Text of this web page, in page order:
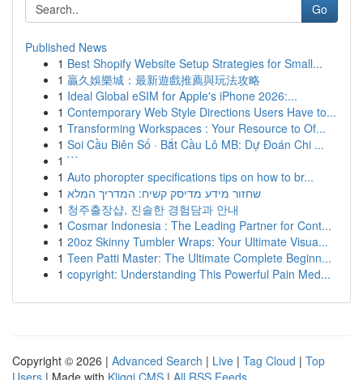
Go
Published News
1 Best Shopify Website Setup Strategies for Small...
1 贏久娛樂城：最新遊戲推薦與玩法攻略
1 Ideal Global eSIM for Apple's iPhone 2026:...
1 Contemporary Web Style Directions Users Have to...
1 Transforming Workspaces : Your Resource to Of...
1 Soi Cầu Biên Số · Bắt Cầu Lô MB: Dự Đoán Chi ...
1 ```
1 Auto phoropter specifications tips on how to br...
1 שחזור מידע מדיסק קשיח: המדריך המלא
1 청주출장샵, 진솔한 경험담과 안내
1 Cosmar Indonesia : The Leading Partner for Cont...
1 20oz Skinny Tumbler Wraps: Your Ultimate Visua...
1 Teen Patti Master: The Ultimate Complete Beginn...
1 copyright: Understanding This Powerful Pain Med...
Copyright © 2026 | Advanced Search | Live | Tag Cloud | Top
Users | Made with Kliqqi CMS | All RSS Feeds